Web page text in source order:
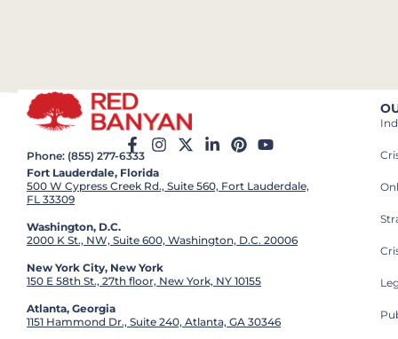
Phone: (855) 277-6333
Fort Lauderdale, Florida
500 W Cypress Creek Rd., Suite 560, Fort Lauderdale,
FL 33309
Washington, D.C.
2000 K St., NW, Suite 600, Washington, D.C. 20006
New York City, New York
150 E 58th St., 27th floor, New York, NY 10155
Atlanta, Georgia
1151 Hammond Dr., Suite 240, Atlanta, GA 30346